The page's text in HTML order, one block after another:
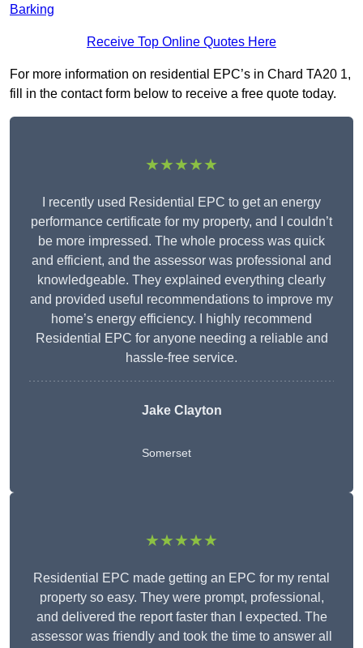
Barking
Receive Top Online Quotes Here
For more information on residential EPC’s in Chard TA20 1,
fill in the contact form below to receive a free quote today.
★★★★★
I recently used Residential EPC to get an energy
performance certificate for my property, and I couldn’t
be more impressed. The whole process was quick
and efficient, and the assessor was professional and
knowledgeable. They explained everything clearly
and provided useful recommendations to improve my
home’s energy efficiency. I highly recommend
Residential EPC for anyone needing a reliable and
hassle-free service.
Jake Clayton
Somerset
★★★★★
Residential EPC made getting an EPC for my rental
property so easy. They were prompt, professional,
and delivered the report faster than I expected. The
assessor was friendly and took the time to answer all